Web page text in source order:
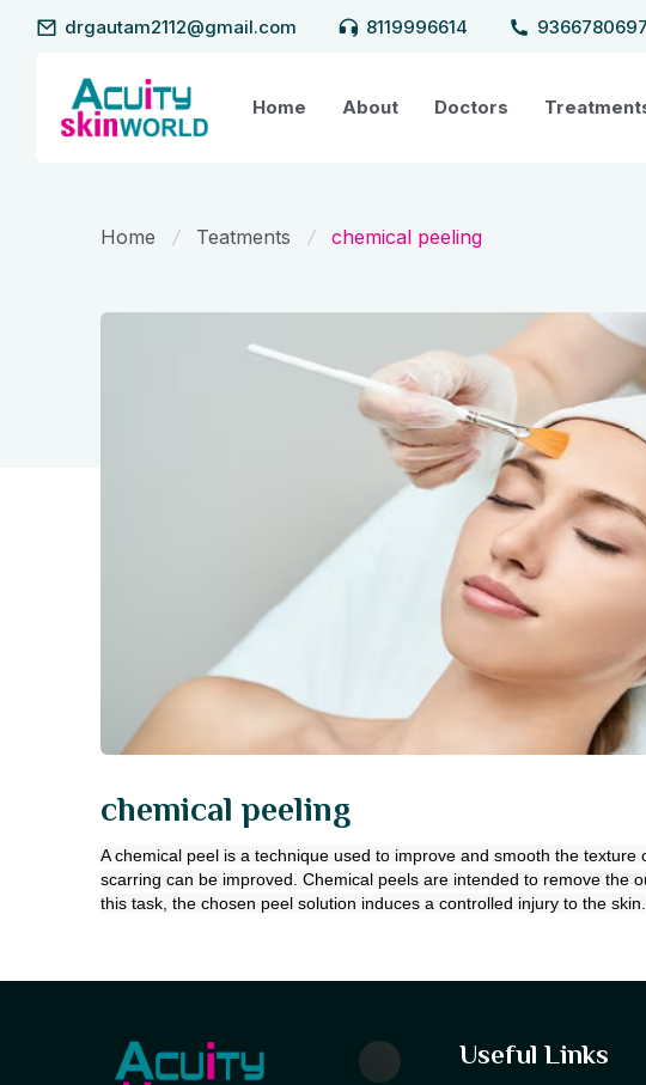
drgautam2112@gmail.com 8119996614 9366780697
Home About Doctors
Home Teatments chemical peeling
chemical peeling
A chemical peel is a technique used to improve and smooth the
scarring can be improved. Chemical peels are intended to remove the
this task, the chosen peel solution induces a controlled injury to the skin.
Useful Links